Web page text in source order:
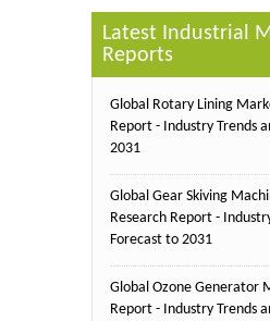
Latest Industrial
Reports
Global Rotary Lining
Report - Industry Trends
2031
Global Gear Skiving
Research Report -
Forecast to 2031
Global Ozone Generator
Report - Industry Trends